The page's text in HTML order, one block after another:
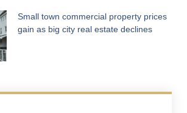
Small town commercial property prices
gain as big city real estate declines